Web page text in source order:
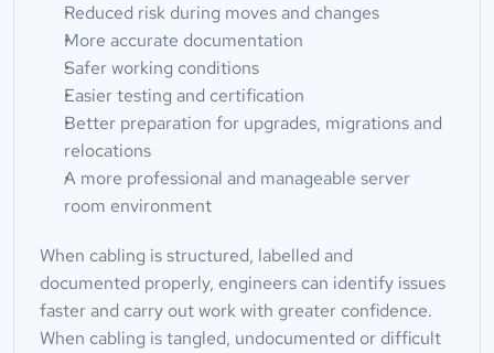
Reduced risk during moves and changes
More accurate documentation
Safer working conditions
Easier testing and certification
Better preparation for upgrades, migrations and
relocations
A more professional and manageable server
room environment
When cabling is structured, labelled and
documented properly, engineers can identify issues
faster and carry out work with greater confidence.
When cabling is tangled, undocumented or difficult